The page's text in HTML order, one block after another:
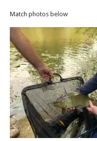
Match photos below